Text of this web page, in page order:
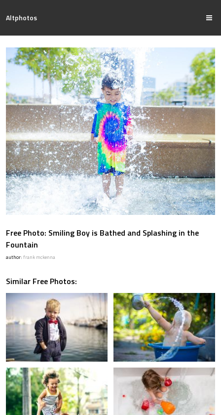
Altphotos
Free Photo: Smiling Boy is Bathed and Splashing in the
Fountain
author: frank mckenna
Similar Free Photos: